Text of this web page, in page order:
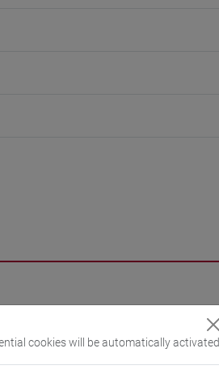
cookies will be automatically activated